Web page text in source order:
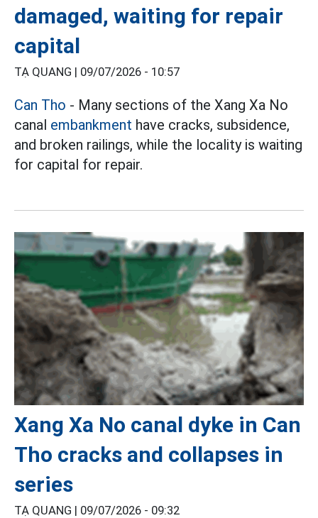
damaged, waiting for repair
capital
TẠ QUANG | 09/07/2026 - 10:57
Can Tho - Many sections of the Xang Xa No
canal embankment have cracks, subsidence,
and broken railings, while the locality is waiting
for capital for repair.
Xang Xa No canal dyke in Can
Tho cracks and collapses in
series
TẠ QUANG | 09/07/2026 - 09:32